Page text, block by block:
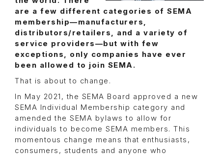
are a few different categories of SEMA
membership—manufacturers,
distributors/retailers, and a variety of
service providers—but with few
exceptions, only companies have ever
been allowed to join SEMA.
That is about to change.
In May 2021, the SEMA Board approved a new
SEMA Individual Membership category and
amended the SEMA bylaws to allow for
individuals to become SEMA members. This
momentous change means that enthusiasts,
consumers, students and anyone who